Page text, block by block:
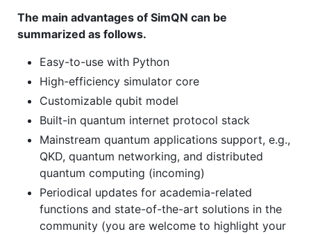
The main advantages of SimQN can be
summarized as follows.
Easy-to-use with Python
High-efficiency simulator core
Customizable qubit model
Built-in quantum internet protocol stack
Mainstream quantum applications support, e.g.,
QKD, quantum networking, and distributed
quantum computing (incoming)
Periodical updates for academia-related
functions and state-of-the-art solutions in the
community (you are welcome to highlight your